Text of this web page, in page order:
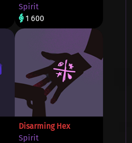
Spirit
1 600
Disarming Hex
Spirit